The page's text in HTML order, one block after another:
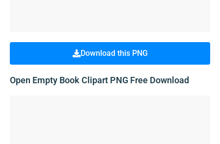
Download this PNG
Open Empty Book Clipart PNG Free Download